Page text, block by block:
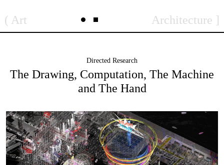
to
content
Art Architecture
Directed Research
The Drawing, Computation, The Machine
and The Hand